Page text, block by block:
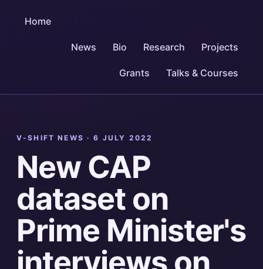
Home
News Bio Research Projects
Grants Talks & Courses
V-SHIFT NEWS ·6 JULY 2022
New CAP
dataset on
Prime Minister's